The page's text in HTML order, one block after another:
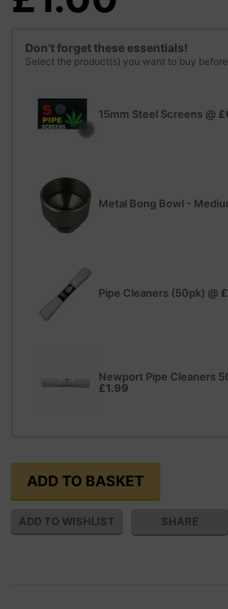
Don't forget these essentials!
Select the product(s) you want to buy
15mm Steel Screens @
Metal Bong Bowl -
Pipe Cleaners (50pk) @
Newport Pipe Cleaners
£1.99
SHARE